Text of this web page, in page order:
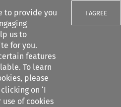
to provide you
us to
for you.
features
To learn
please
on ‘I
use of cookies
I AGREE